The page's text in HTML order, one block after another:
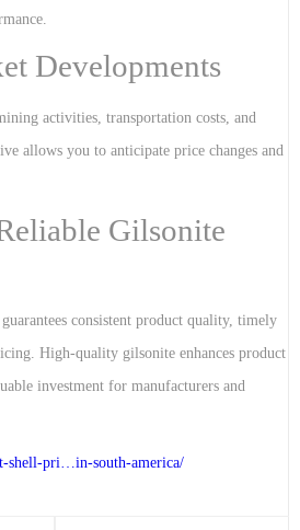
Developments
activities, transportation costs, and
allows you to anticipate price changes and
Gilsonite
consistent product quality, timely
High-quality gilsonite enhances product
investment for manufacturers and
shell-pri…in-south-america/